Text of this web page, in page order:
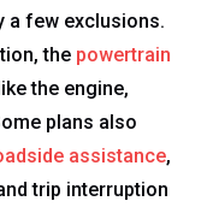
a few exclusions.
the powertrain
the engine,
plans also
assistance,
trip interruption